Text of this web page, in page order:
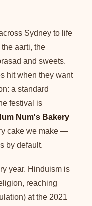
Sydney to life
aarti, the
and sweets.
hit when they want
a standard
festival is
Num's Bakery
cake we make —
by default.
year. Hinduism is
reaching
at the 2021